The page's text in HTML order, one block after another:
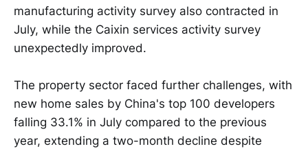
manufacturing activity survey also contracted in
July, while the Caixin services activity survey
unexpectedly improved.
The property sector faced further challenges, with
new home sales by China's top 100 developers
falling 33.1% in July compared to the previous
year, extending a two-month decline despite